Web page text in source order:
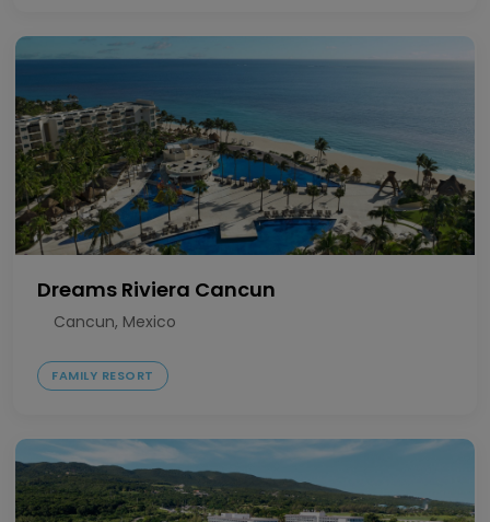
Dreams Riviera Cancun
Cancun, Mexico
FAMILY RESORT